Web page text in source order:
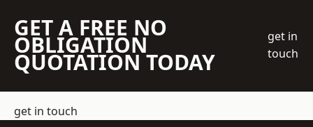
GET A FREE NO
OBLIGATION
QUOTATION TODAY
get in
touch
get in touch